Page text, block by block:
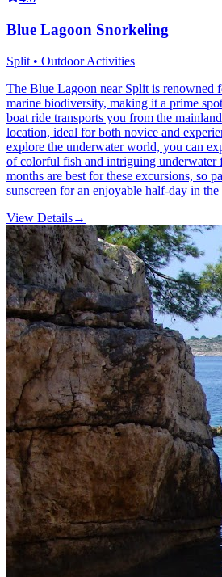
Blue Lagoon Snorkeling
Split • Outdoor Activities
The Blue Lagoon near Split is renowned
marine biodiversity, making it a prime
boat ride transports you from the
location, ideal for both novice and
explore the underwater world, you can
of colorful fish and intriguing underwater
months are best for these excursions, so
sunscreen for an enjoyable half-day in the
View Details→